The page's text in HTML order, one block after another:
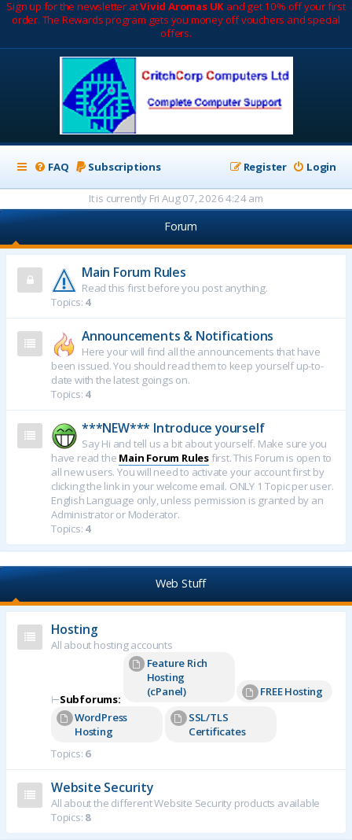
Sign up for the newsletter atVivid Aromas UK and get 10% off your first
order. The Rewards program gets you money off vouchers and special
offers.
FAQ Subscriptions Login
Register
It is currently Fri Aug 07, 2026 4:24 am
Forum
Main Forum Rules
Read this first before you post anything.
Topics: 4
Announcements & Notifications
Here your will find all the announcements that have
been issued. You should read them to keep yourself up-to-
date with the latest goings on.
Topics: 4
***NEW*** Introduce yourself
Say Hi and tell us a bit about yourself. Make sure you
have read the Main Forum Rules first. This Forum is open to
all new users. You will need to activate your account first by
clicking the link in your welcome email. ONLY 1 Topic per user.
English Language only, unless permission is granted by an
Administrator or Moderator.
Topics: 4
Web Stuff
Hosting
All about hosting accounts
⊢Subforums:
Feature Rich
Hosting
(cPanel)
FREE Hosting
WordPress
Hosting
SSL/TLS
Certificates
Topics: 6
Website Security
All about the different Website Security products available
Topics: 8